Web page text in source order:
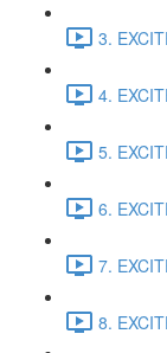
3.
4.
5.
6.
7.
8.